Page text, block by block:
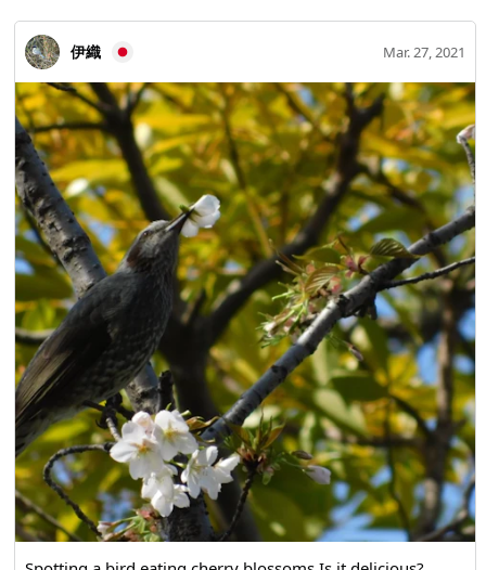
伊織 Mar. 27, 2021